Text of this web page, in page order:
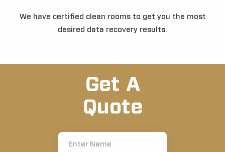
We have certified clean rooms to get you the most
desired data recovery results.
Get A
Quote